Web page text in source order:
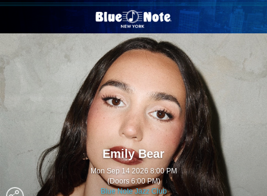
Emily Bear
Mon Sep 14 2026 8:00 PM
(Doors 6:00 PM)
Blue Note Jazz Club